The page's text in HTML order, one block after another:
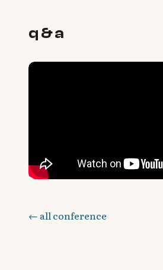
q & a
← all conference